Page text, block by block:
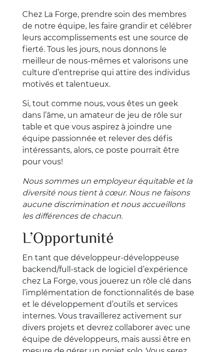
Chez La Forge, prendre soin des membres
de notre équipe, les faire grandir et célébrer
leurs accomplissements est une source de
fierté. Tous les jours, nous donnons le
meilleur de nous-mêmes et valorisons une
culture d’entreprise qui attire des individus
motivés et talentueux.
Si, tout comme nous, vous êtes un geek
dans l’âme, un amateur de jeu de rôle sur
table et que vous aspirez à joindre une
équipe passionnée et relever des défis
intéressants, alors, ce poste pourrait être
pour vous!
Nous sommes un employeur équitable et la
diversité nous tient à cœur. Nous ne faisons
aucune discrimination et nous accueillons
les différences de chacun.
L’Opportunité
En tant que développeur-développeuse
backend/full-stack de logiciel d’expérience
chez La Forge, vous jouerez un rôle clé dans
l’implémentation de fonctionnalités de base
et le développement d’outils et services
internes. Vous travaillerez activement sur
divers projets et devrez collaborer avec une
équipe de développeurs, mais aussi être en